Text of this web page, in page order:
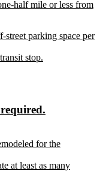
half mile or less from
parking space per
stop.
for the
at least as many